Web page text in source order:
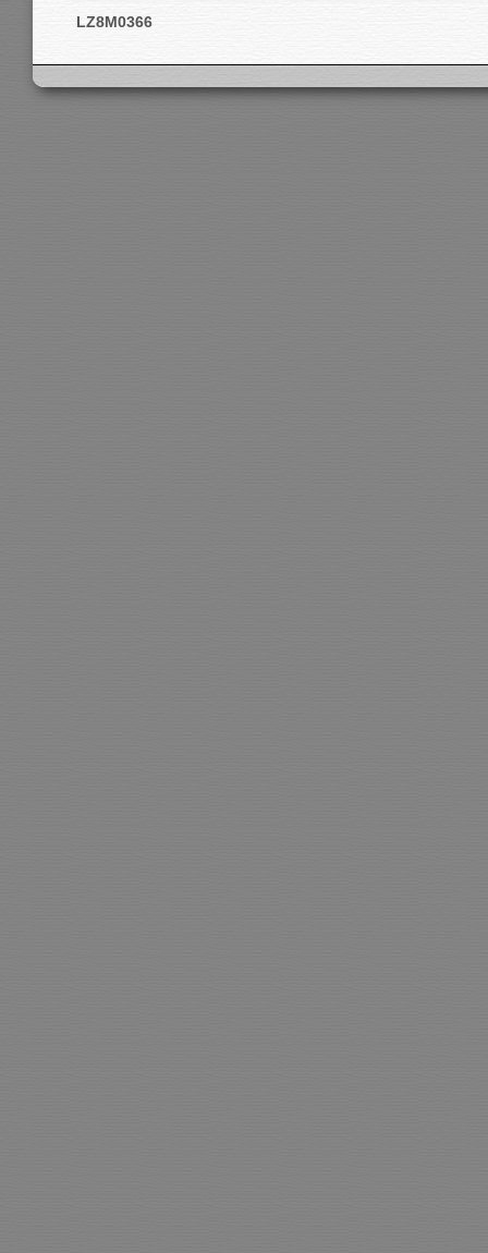
LZ8M0366